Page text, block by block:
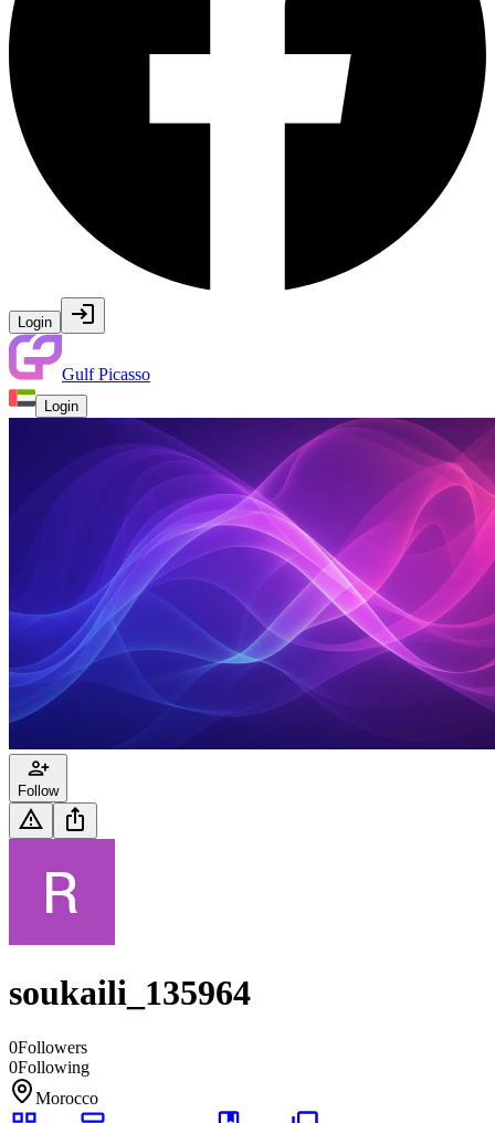
Login
Gulf Picasso
Login
Follow
soukaili_135964
0Followers
0Following
Morocco